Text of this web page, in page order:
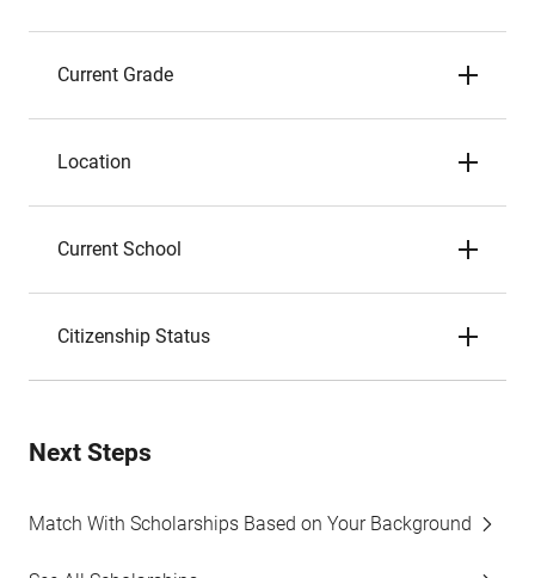
Current Grade
Location
Current School
Citizenship Status
Next Steps
Match With Scholarships Based on Your Background